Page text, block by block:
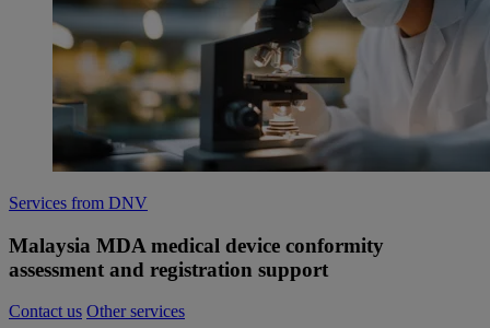
Services from DNV
Malaysia MDA medical device conformity
assessment and registration support
Contact us Other services